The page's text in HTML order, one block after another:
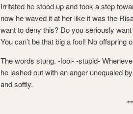
Irritated he stood up and took a step
now he waved it at her like it was the
want to deny this? Do you seriously
You can’t be that big a fool! No offspring
The words stung. -fool- -stupid-
he lashed out with an anger unequaled
and softly.